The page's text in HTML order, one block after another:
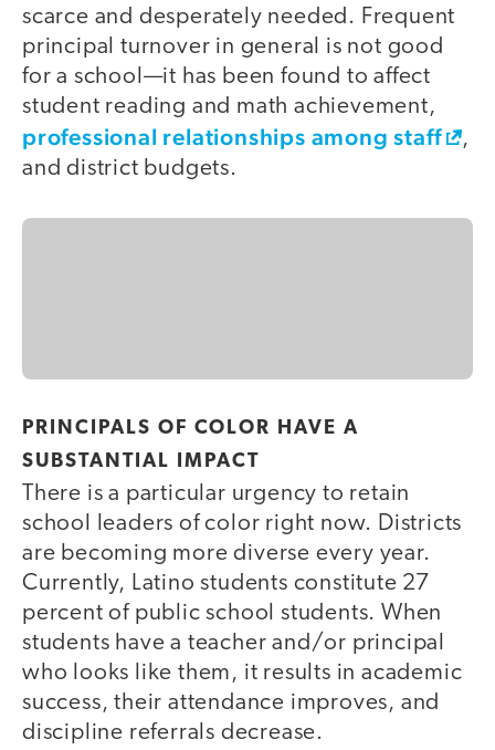
scarce and desperately needed. Frequent
principal turnover in general is not good
for a school—it has been found to affect
student reading and math achievement,
professional relationships among staff
,
and district budgets.
PRINCIPALS OF COLOR HAVE A
SUBSTANTIAL IMPACT
There is a particular urgency to retain
school leaders of color right now. Districts
are becoming more diverse every year.
Currently, Latino students constitute 27
percent of public school students. When
students have a teacher and/or principal
who looks like them, it results in academic
success, their attendance improves, and
discipline referrals decrease.